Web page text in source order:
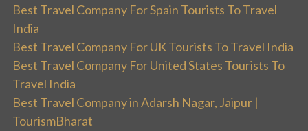
Best Travel Company For Spain Tourists To Travel
India
Best Travel Company For UK Tourists To Travel India
Best Travel Company For United States Tourists To
Travel India
Best Travel Company in Adarsh Nagar, Jaipur |
TourismBharat